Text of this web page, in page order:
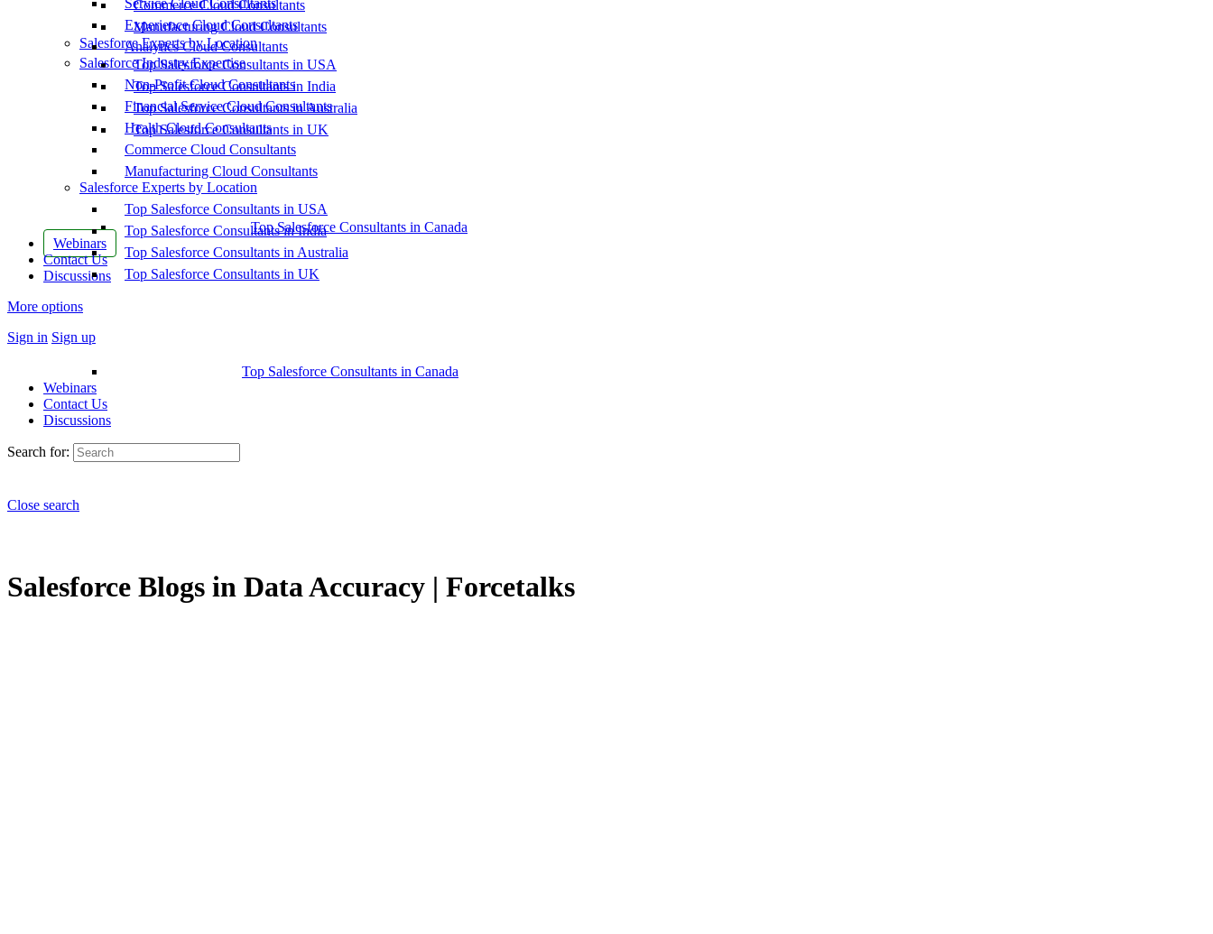
Commerce Cloud Consultants
Manufacturing Cloud Consultants
Salesforce Experts by Location
Top Salesforce Consultants in USA
Top Salesforce Consultants in India
Top Salesforce Consultants in Australia
Top Salesforce Consultants in UK
Top Salesforce Consultants in Canada
Webinars
Contact Us
Discussions
More options
Sign in Sign up
Service Cloud Consultants
Experience Cloud Consultants
Analytics Cloud Consultants
Salesforce Industry Expertise
Non-Profit Cloud Consultants
Financial Service Cloud Consultants
Health Cloud Consultants
Commerce Cloud Consultants
Manufacturing Cloud Consultants
Salesforce Experts by Location
Top Salesforce Consultants in USA
Top Salesforce Consultants in India
Top Salesforce Consultants in Australia
Top Salesforce Consultants in UK
Top Salesforce Consultants in Canada
Webinars
Contact Us
Discussions
Search for:
Close search
Salesforce Blogs in Data Accuracy | Forcetalks